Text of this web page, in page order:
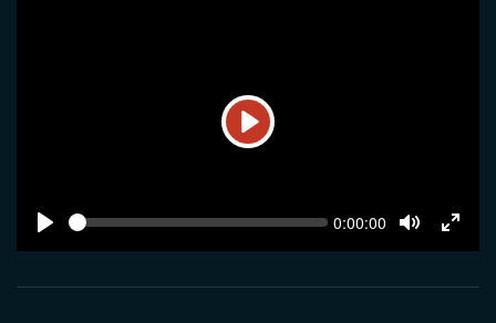
Play
SEEK Current
0:00:00
Mute